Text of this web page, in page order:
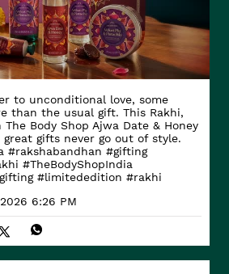
to unconditional love, some
than the usual gift. This Rakhi,
Body Shop Ajwa Date & Honey
great gifts never go out of style.
#rakshabandhan #gifting
#TheBodyShopIndia
#limitededition #rakhi
6:26 PM